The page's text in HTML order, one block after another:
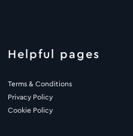
Helpful pages
Terms & Conditions
Privacy Policy
Cookie Policy